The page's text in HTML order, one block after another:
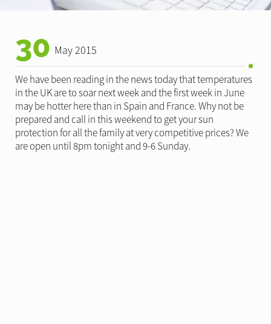
30 May 2015
We have been reading in the news today that temperatures
in the UK are to soar next week and the first week in June
may be hotter here than in Spain and France. Why not be
prepared and call in this weekend to get your sun
protection for all the family at very competitive prices? We
are open until 8pm tonight and 9-6 Sunday.